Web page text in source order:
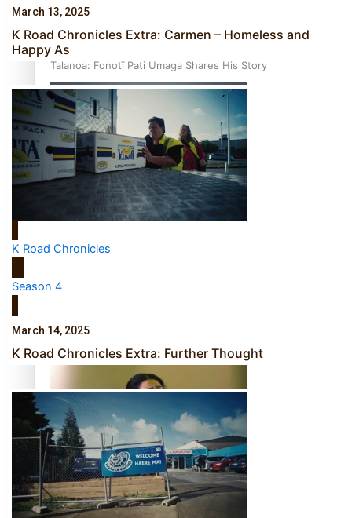
Talanoa: Fonotī Pati Umaga Shares His Story
Calls For Better Gynaecological Cancer Education and
Culturally Responsive care
Dave Letele faces death threats as he battles to save NZ
Kiri Te Kanawa Song Quest winner announced
March 13, 2025
K Road Chronicles Extra: Carmen – Homeless and
Happy As
K Road Chronicles
Season 4
March 14, 2025
K Road Chronicles Extra: Further Thought